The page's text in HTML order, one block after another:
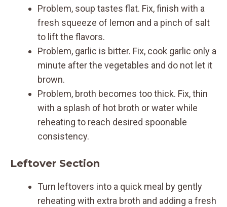
Problem, soup tastes flat. Fix, finish with a
fresh squeeze of lemon and a pinch of salt
to lift the flavors.
Problem, garlic is bitter. Fix, cook garlic only a
minute after the vegetables and do not let it
brown.
Problem, broth becomes too thick. Fix, thin
with a splash of hot broth or water while
reheating to reach desired spoonable
consistency.
Leftover Section
Turn leftovers into a quick meal by gently
reheating with extra broth and adding a fresh